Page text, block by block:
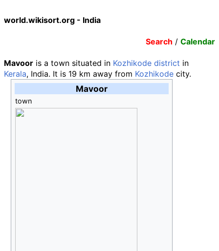
world.wikisort.org - India
Search / Calendar
Mavoor is a town situated in Kozhikode district in
Kerala, India. It is 19 km away from Kozhikode city.
Mavoor
town